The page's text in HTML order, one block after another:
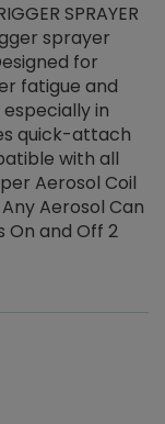
SPRAYER
sprayer
for
fatigue and
in
quick-attach
with all
Aerosol Coil
Aerosol Can
On and Off 2